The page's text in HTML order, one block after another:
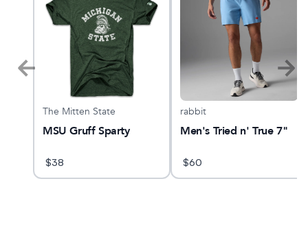
The Mitten State
MSU Gruff Sparty
$38
rabbit
Men's Tried n' True 7"
$60